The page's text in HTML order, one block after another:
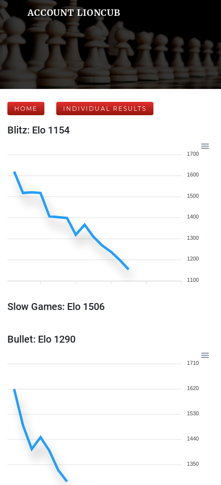
ACCOUNT LIONCUB
HOME INDIVIDUAL RESULTS
Blitz: Elo 1154
1700
1600
1500
1400
1300
1200
1100
Slow Games: Elo 1506
Bullet: Elo 1290
1710
1620
1530
1440
1350